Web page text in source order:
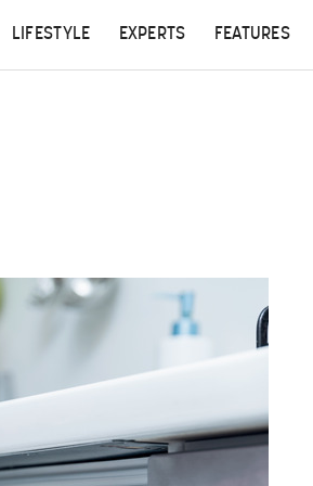
LIFESTYLE EXPERTS FEATURES